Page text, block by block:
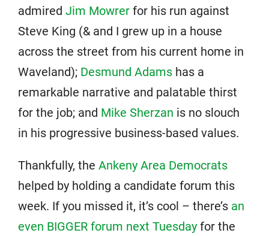
admired Jim Mowrer for his run against
Steve King (& and I grew up in a house
across the street from his current home in
Waveland); Desmund Adams has a
remarkable narrative and palatable thirst
for the job; and Mike Sherzan is no slouch
in his progressive business-based values.
Thankfully, the Ankeny Area Democrats
helped by holding a candidate forum this
week. If you missed it, it’s cool – there’s an
even BIGGER forum next Tuesday for the